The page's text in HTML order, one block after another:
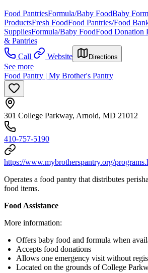
Food PantriesFormula/Baby FoodBaby
ProductsFresh FoodFood Pantries/Food
SuppliesFormula/Baby FoodFood Donation
& Pantries
Call
Website Directions
See more
Food Pantry | My Brother's Pantry
301 College Parkway, Arnold, MD 21012
410-757-5190
https://www.mybrotherspantry.org/
Operates a food pantry that distributes
food items.
Food Assistance
More information:
Offers baby food and formula when
Accepts food donations
Allows one emergency visit without
Located on the grounds of College